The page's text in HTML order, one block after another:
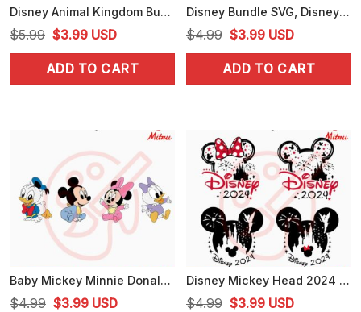
Disney Animal Kingdom Bundle PNG, Adventure Awaits PNG, Disney Safari Vacation PNG
$5.99 Original
price
was:
$3.99Current
price
is:
USD
ADD TO CART
Disney Bundle SVG, Disney World SVG, Disney Family SVG, PNG, Files Cricut
$4.99 Original
price
was:
$3.99Current
price
is:
USD
ADD TO CART
Baby Mickey Minnie Donald Daisy SVG, Cute Disney Characters SVG, Kids SVG, PNG, DXF, EPS
$4.99 Original
$3.99Current
USD
Disney Mickey Head 2024 Bundle SVG, Disney Family Vacation SVG, PNG, Digital Download
$4.99 Original
$3.99Current
USD